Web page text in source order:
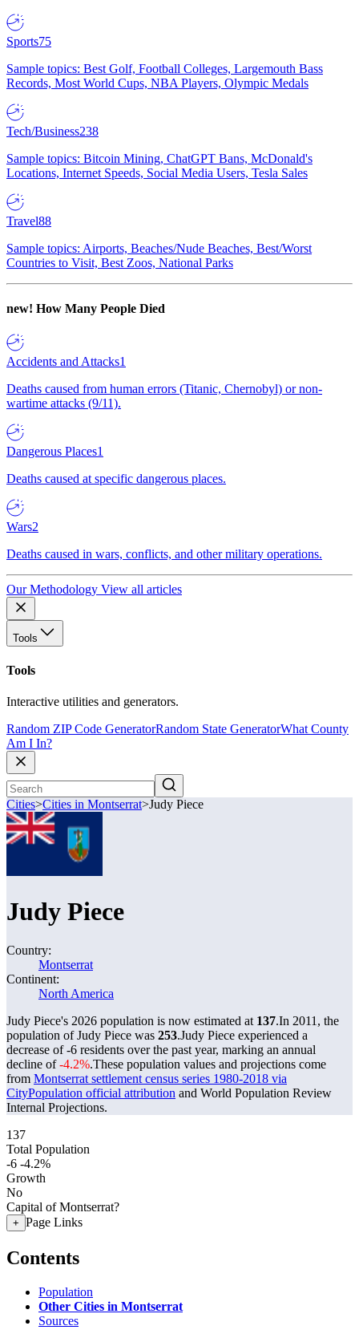
Sports75
Sample topics: Best Golf, Football Colleges, Largemouth Bass
Records, Most World Cups, NBA Players, Olympic Medals
Tech/Business238
Sample topics: Bitcoin Mining, ChatGPT Bans, McDonald's
Locations, Internet Speeds, Social Media Users, Tesla Sales
Travel88
Sample topics: Airports, Beaches/Nude Beaches, Best/Worst
Countries to Visit, Best Zoos, National Parks
new! How Many People Died
Accidents and Attacks1
Deaths caused from human errors (Titanic, Chernobyl) or non-
wartime attacks (9/11).
Dangerous Places1
Deaths caused at specific dangerous places.
Wars2
Deaths caused in wars, conflicts, and other military operations.
Our Methodology View all articles
Tools
Tools
Interactive utilities and generators.
Random ZIP Code GeneratorRandom State GeneratorWhat County
Am I In?
Cities>Cities in Montserrat>Judy Piece
Judy Piece
Country:
Montserrat
Continent:
North America
Judy Piece's 2026 population is now estimated at 137.In 2011, the
population of Judy Piece was 253.Judy Piece experienced a
decrease of-6 residents over the past year, marking an annual
decline of-4.2%.These population values and projections come
from Montserrat settlement census series 1980-2018 via
CityPopulation official attribution and World Population Review
Internal Projections.
137
Total Population
-6 -4.2%
Growth
No
Capital of Montserrat?
+ Page Links
Contents
Population
Other Cities in Montserrat
Sources